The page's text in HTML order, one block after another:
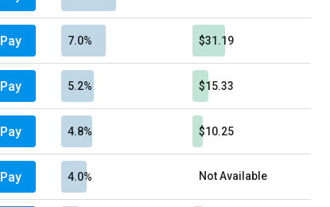
Pay 7.0% $31.19
Pay 5.2% $15.33
Pay 4.8% $10.25
Pay 4.0% Not Available